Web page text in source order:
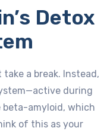
Detox
take a break. Instead,
during
beta-amyloid, which
of this as your